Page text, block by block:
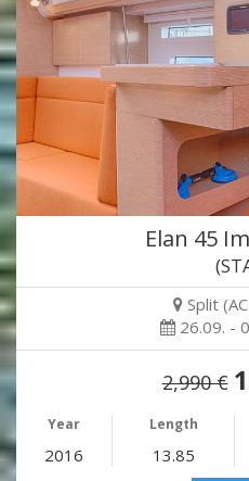
Elan 45
Split
26.09. -
2,990 €
Year Length
2016 13.85